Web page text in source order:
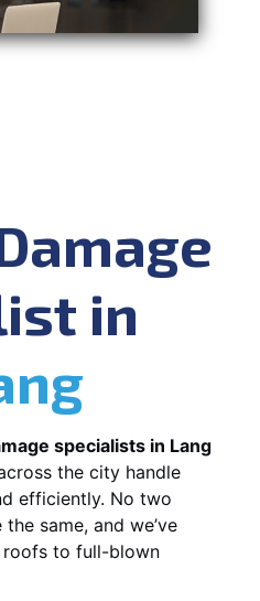
in
specialists in Lang
the city handle
efficiently. No two
same, and we’ve
to full-blown